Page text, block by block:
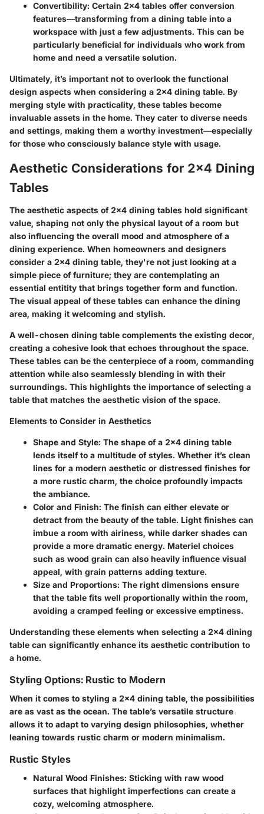
Convertibility: Certain 2x4 tables offer conversion
features—transforming from a dining table into a
workspace with just a few adjustments. This can be
particularly beneficial for individuals who work from
home and need a versatile solution.
Ultimately, it’s important not to overlook the functional
design aspects when considering a 2x4 dining table. By
merging style with practicality, these tables become
invaluable assets in the home. They cater to diverse needs
and settings, making them a worthy investment—especially
for those who consciously balance style with usage.
Aesthetic Considerations for 2x4 Dining
Tables
The aesthetic aspects of 2x4 dining tables hold significant
value, shaping not only the physical layout of a room but
also influencing the overall mood and atmosphere of a
dining experience. When homeowners and designers
consider a 2x4 dining table, they're not just looking at a
simple piece of furniture; they are contemplating an
essential entitity that brings together form and function.
The visual appeal of these tables can enhance the dining
area, making it welcoming and stylish.
A well-chosen dining table complements the existing decor,
creating a cohesive look that echoes throughout the space.
These tables can be the centerpiece of a room, commanding
attention while also seamlessly blending in with their
surroundings. This highlights the importance of selecting a
table that matches the aesthetic vision of the space.
Elements to Consider in Aesthetics
Shape and Style: The shape of a 2x4 dining table
lends itself to a multitude of styles. Whether it’s clean
lines for a modern aesthetic or distressed finishes for
a more rustic charm, the choice profoundly impacts
the ambiance.
Color and Finish: The finish can either elevate or
detract from the beauty of the table. Light finishes can
imbue a room with airiness, while darker shades can
provide a more dramatic energy. Materiel choices
such as wood grain can also heavily influence visual
appeal, with grain patterns adding texture.
Size and Proportions: The right dimensions ensure
that the table fits well proportionally within the room,
avoiding a cramped feeling or excessive emptiness.
Understanding these elements when selecting a 2x4 dining
table can significantly enhance its aesthetic contribution to
a home.
Styling Options: Rustic to Modern
When it comes to styling a 2x4 dining table, the possibilities
are as vast as the ocean. The table’s versatile structure
allows it to adapt to varying design philosophies, whether
leaning towards rustic charm or modern minimalism.
Rustic Styles
Natural Wood Finishes: Sticking with raw wood
surfaces that highlight imperfections can create a
cozy, welcoming atmosphere.